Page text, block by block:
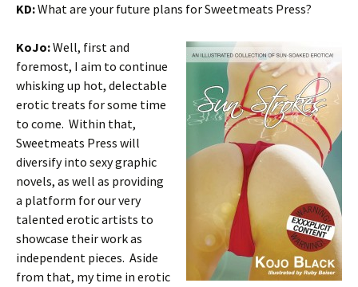
KD:What are your future plans for Sweetmeats Press?
KoJo:Well, first and
foremost, I aim to continue
whisking up hot, delectable
erotic treats for some time
to come. Within that,
Sweetmeats Press will
diversify into sexy graphic
novels, as well as providing
a platform for our very
talented erotic artists to
showcase their work as
independent pieces. Aside
from that, my time in erotic